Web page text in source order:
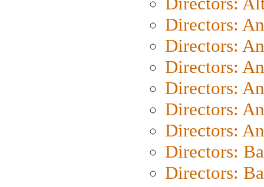
Directors:
Directors:
Directors:
Directors:
Directors:
Directors:
Directors:
Directors: